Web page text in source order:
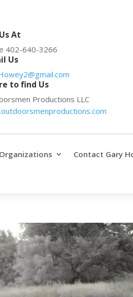
At
402-640-3266
Us
to find Us
Productions LLC
Contact Gary